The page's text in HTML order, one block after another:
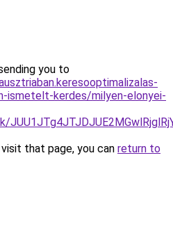
you to
ismetelt-kerdes/milyen-elonyei-
that page, you can return to